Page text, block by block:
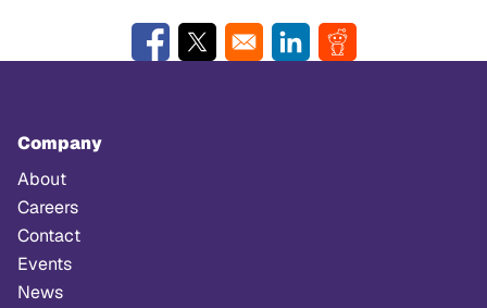
Opens in a new window
Opens in a new windowOpens in a new window
Opens in a new
Company
About
Careers
Contact
Events
News